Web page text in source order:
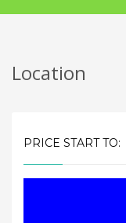
Location
PRICE START TO: